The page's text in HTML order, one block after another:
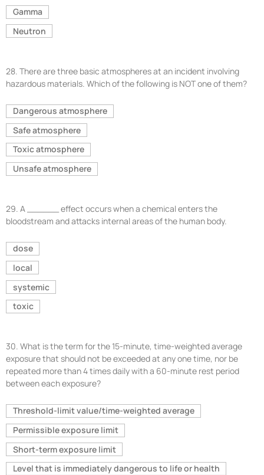
Gamma
Neutron
28. There are three basic atmospheres at an incident involving
hazardous materials. Which of the following is NOT one of them?
Dangerous atmosphere
Safe atmosphere
Toxic atmosphere
Unsafe atmosphere
29. A ______ effect occurs when a chemical enters the
bloodstream and attacks internal areas of the human body.
dose
local
systemic
toxic
30. What is the term for the 15-minute, time-weighted average
exposure that should not be exceeded at any one time, nor be
repeated more than 4 times daily with a 60-minute rest period
between each exposure?
Threshold-limit value/time-weighted average
Permissible exposure limit
Short-term exposure limit
Level that is immediately dangerous to life or health